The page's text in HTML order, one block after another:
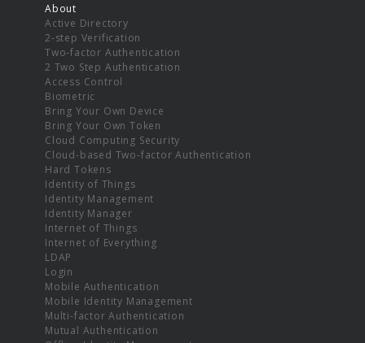
About
Active Directory
2-step Verification
Two-factor Authentication
2 Two Step Authentication
Access Control
Biometric
Bring Your Own Device
Bring Your Own Token
Cloud Computing Security
Cloud-based Two-factor Authentication
Hard Tokens
Identity of Things
Identity Management
Identity Manager
Internet of Things
Internet of Everything
LDAP
Login
Mobile Authentication
Mobile Identity Management
Multi-factor Authentication
Mutual Authentication